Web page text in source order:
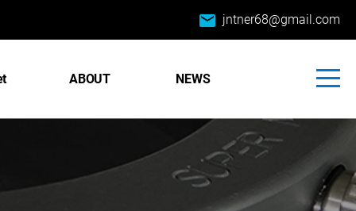
email jntner68@gmail.com
ABOUT NEWS